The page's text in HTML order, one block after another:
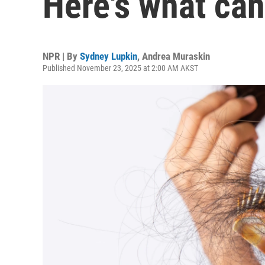
NPR | By Sydney Lupkin, Andrea Muraskin
Published November 23, 2025 at 2:00 AM AKST